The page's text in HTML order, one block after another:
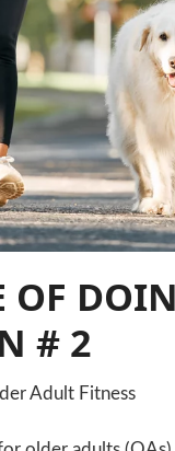
OF
# 2
Adult Fitness